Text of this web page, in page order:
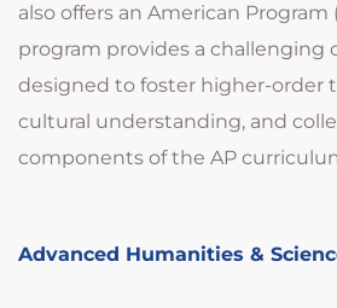
also offers an American Program
program provides a challenging
designed to foster higher-order
cultural understanding, and
components of the AP
Advanced Humanities &